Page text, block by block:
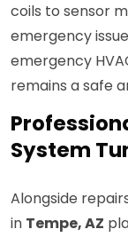
coils to sensor
emergency
emergency
remains a safe
System
Alongside
in Tempe, AZ